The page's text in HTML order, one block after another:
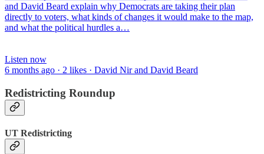
and David Beard explain why Democrats are taking their plan
directly to voters, what kinds of changes it would make to the map,
and what the political hurdles a…
Listen now
6 months ago · 2 likes · David Nir and David Beard
Redistricting Roundup
UT Redistricting